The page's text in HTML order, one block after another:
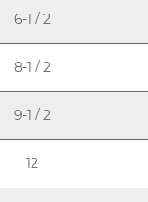
6-1 / 2
8-1 / 2
9-1 / 2
12